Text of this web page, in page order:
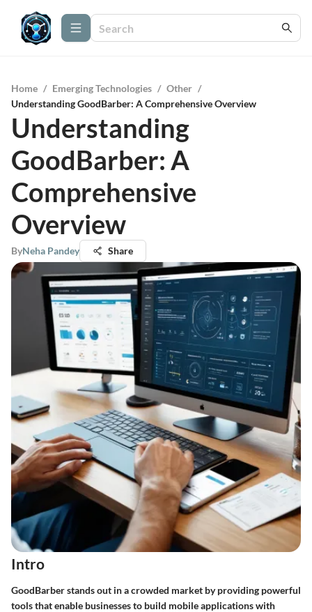
Home / Emerging Technologies / Other /
Understanding GoodBarber: A Comprehensive Overview
Understanding
GoodBarber: A
Comprehensive
Overview
ByNeha Pandey Share
Intro
GoodBarber stands out in a crowded market by providing powerful
tools that enable businesses to build mobile applications with